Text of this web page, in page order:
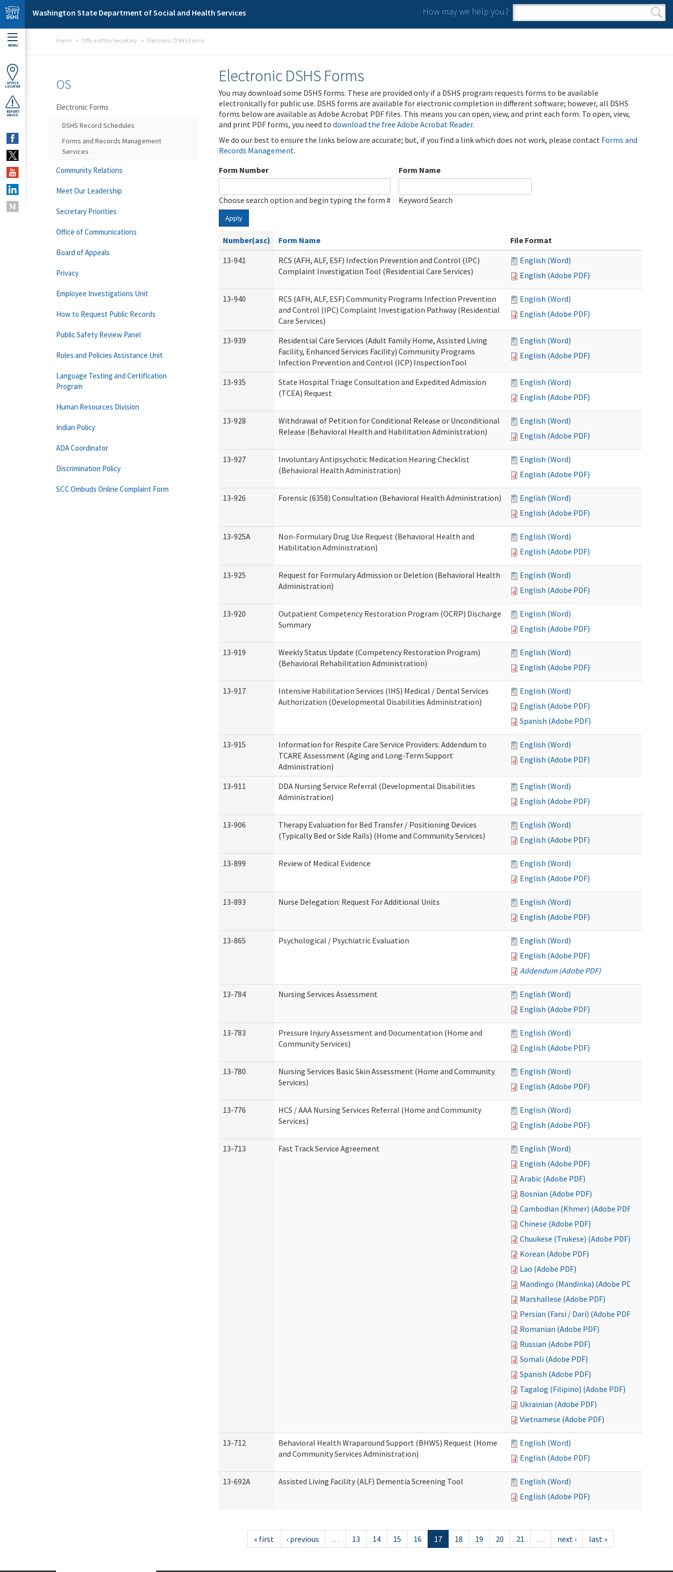
Skip to main content
Washington State Department of Social and Health Services How may we help you?
Search form
Search
MENU
OFFICE
LOCATOR
REPORT
ABUSE
Home Office of the Secretary Electronic DSHS Forms
Electronic DSHS Forms
You may download some DSHS forms. These are provided only if a DSHS program requests forms to be available
electronically for public use. DSHS forms are available for electronic completion in different software; however, all DSHS
forms below are available as Adobe Acrobat PDF files. This means you can open, view, and print each form. To open, view,
and print PDF forms, you need to download the free Adobe Acrobat Reader.
We do our best to ensure the links below are accurate; but, if you find a link which does not work, please contact Forms and
Records Management.
Form Number
Choose search option and begin typing the form #
Form Name
Keyword Search
Apply
Number(asc) Form Name
File Format
13-941
RCS (AFH, ALF, ESF) Infection Prevention and Control (IPC)
Complaint Investigation Tool (Residential Care Services)
English (Word)
English (Adobe PDF)
13-940
RCS (AFH, ALF, ESF) Community Programs Infection Prevention
and Control (IPC) Complaint Investigation Pathway (Residential
Care Services)
English (Word)
English (Adobe PDF)
13-939
Residential Care Services (Adult Family Home, Assisted Living
Facility, Enhanced Services Facility) Community Programs
Infection Prevention and Control (ICP) InspectionTool
English (Word)
English (Adobe PDF)
13-935
State Hospital Triage Consultation and Expedited Admission
(TCEA) Request
English (Word)
English (Adobe PDF)
13-928
Withdrawal of Petition for Conditional Release or Unconditional
Release (Behavioral Health and Habilitation Administration)
English (Word)
English (Adobe PDF)
13-927
Involuntary Antipsychotic Medication Hearing Checklist
(Behavioral Health Administration)
English (Word)
English (Adobe PDF)
13-926 Forensic (6358) Consultation (Behavioral Health Administration)
English (Word)
English (Adobe PDF)
13-925A
Non-Formulary Drug Use Request (Behavioral Health and
Habilitation Administration)
English (Word)
English (Adobe PDF)
13-925
Request for Formulary Admission or Deletion (Behavioral Health
Administration)
English (Word)
English (Adobe PDF)
13-920
Outpatient Competency Restoration Program (OCRP) Discharge
Summary
English (Word)
English (Adobe PDF)
13-919
Weekly Status Update (Competency Restoration Program)
(Behavioral Rehabilitation Administration)
English (Word)
English (Adobe PDF)
13-917
Intensive Habilitation Services (IHS) Medical / Dental Services
Authorization (Developmental Disabilities Administration)
English (Word)
English (Adobe PDF)
Spanish (Adobe PDF)
13-915
Information for Respite Care Service Providers: Addendum to
TCARE Assessment (Aging and Long-Term Support
Administration)
English (Word)
English (Adobe PDF)
13-911
DDA Nursing Service Referral (Developmental Disabilities
Administration)
English (Word)
English (Adobe PDF)
13-906
Therapy Evaluation for Bed Transfer / Positioning Devices
(Typically Bed or Side Rails) (Home and Community Services)
English (Word)
English (Adobe PDF)
13-899 Review of Medical Evidence
English (Word)
English (Adobe PDF)
13-893 Nurse Delegation: Request For Additional Units
English (Word)
English (Adobe PDF)
13-865 Psychological / Psychiatric Evaluation
English (Word)
English (Adobe PDF)
Addendum (Adobe PDF)
13-784 Nursing Services Assessment
English (Word)
English (Adobe PDF)
13-783
Pressure Injury Assessment and Documentation (Home and
Community Services)
English (Word)
English (Adobe PDF)
13-780
Nursing Services Basic Skin Assessment (Home and Community
Services)
English (Word)
English (Adobe PDF)
13-776
HCS / AAA Nursing Services Referral (Home and Community
Services)
English (Word)
English (Adobe PDF)
13-713 Fast Track Service Agreement
English (Word)
English (Adobe PDF)
Arabic (Adobe PDF)
Bosnian (Adobe PDF)
Cambodian (Khmer) (Adobe PDF)
Chinese (Adobe PDF)
Chuukese (Trukese) (Adobe PDF)
Korean (Adobe PDF)
Lao (Adobe PDF)
Mandingo (Mandinka) (Adobe PDF)
Marshallese (Adobe PDF)
Persian (Farsi / Dari) (Adobe PDF)
Romanian (Adobe PDF)
Russian (Adobe PDF)
Somali (Adobe PDF)
Spanish (Adobe PDF)
Tagalog (Filipino) (Adobe PDF)
Ukrainian (Adobe PDF)
Vietnamese (Adobe PDF)
13-712
Behavioral Health Wraparound Support (BHWS) Request (Home
and Community Services Administration)
English (Word)
English (Adobe PDF)
13-692A Assisted Living Facility (ALF) Dementia Screening Tool
English (Word)
English (Adobe PDF)
« first ‹ previous … 13 14 15 16 17 18 19 20 21 … next › last »
OS
Electronic Forms
DSHS Record Schedules
Forms and Records Management
Services
Community Relations
Meet Our Leadership
Secretary Priorities
Office of Communications
Board of Appeals
Privacy
Employee Investigations Unit
How to Request Public Records
Public Safety Review Panel
Rules and Policies Assistance Unit
Language Testing and Certification
Program
Human Resources Division
Indian Policy
ADA Coordinator
Discrimination Policy
SCC Ombuds Online Complaint Form